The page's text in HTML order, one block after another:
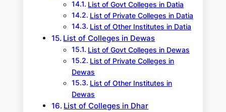
List of Govt Colleges in Datia
List of Private Colleges in Datia
List of Other Institutes in Datia
List of Colleges in Dewas
List of Govt Colleges in Dewas
List of Private Colleges in
Dewas
List of Other Institutes in
Dewas
List of Colleges in Dhar